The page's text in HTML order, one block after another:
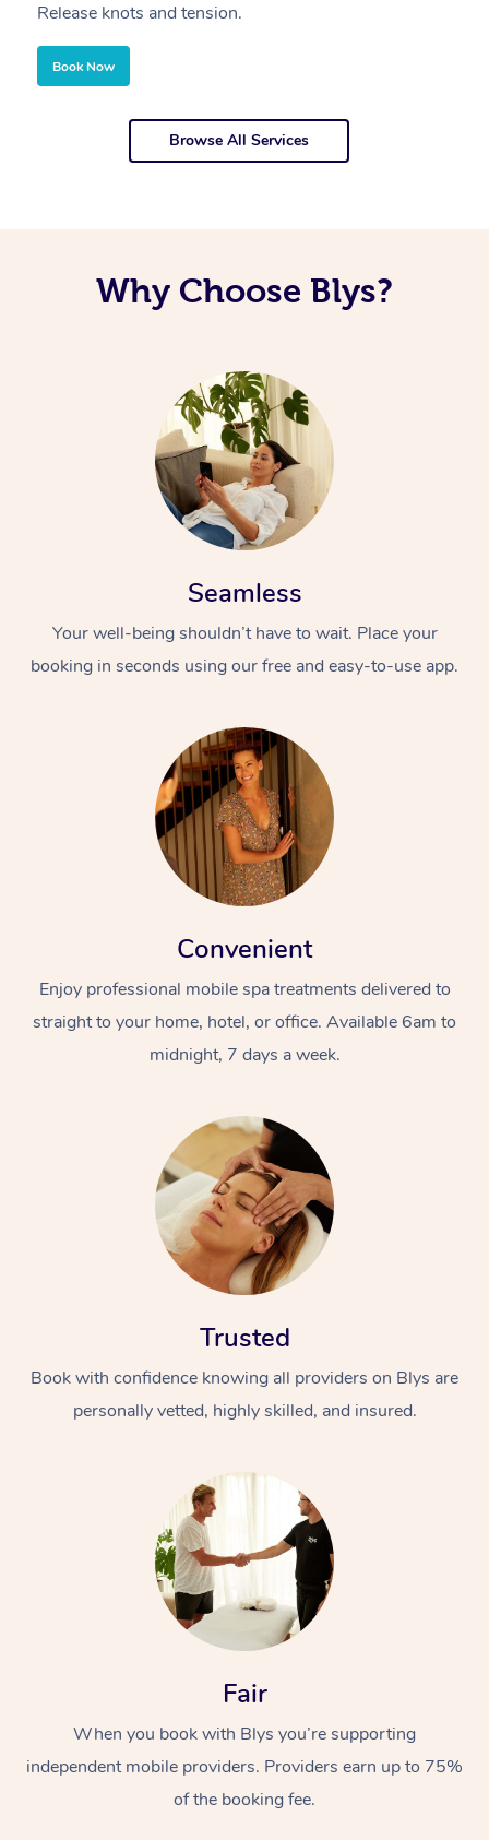
Release knots and tension.
Book Now
Browse All Services
Why Choose Blys?
Seamless
Your well-being shouldn’t have to wait. Place your
booking in seconds using our free and easy-to-use app.
Convenient
Enjoy professional mobile spa treatments delivered to
straight to your home, hotel, or office. Available 6am to
midnight, 7 days a week.
Trusted
Book with confidence knowing all providers on Blys are
personally vetted, highly skilled, and insured.
Fair
When you book with Blys you’re supporting
independent mobile providers. Providers earn up to 75%
of the booking fee.
At Home
Massage
Relaxation Massage
Remedial Massage
Facial
Nails
Wellness
Physiotherapy
Workplace &
Popular Occasions
Corporate Events
Popular Services
Aged Care &
Disability